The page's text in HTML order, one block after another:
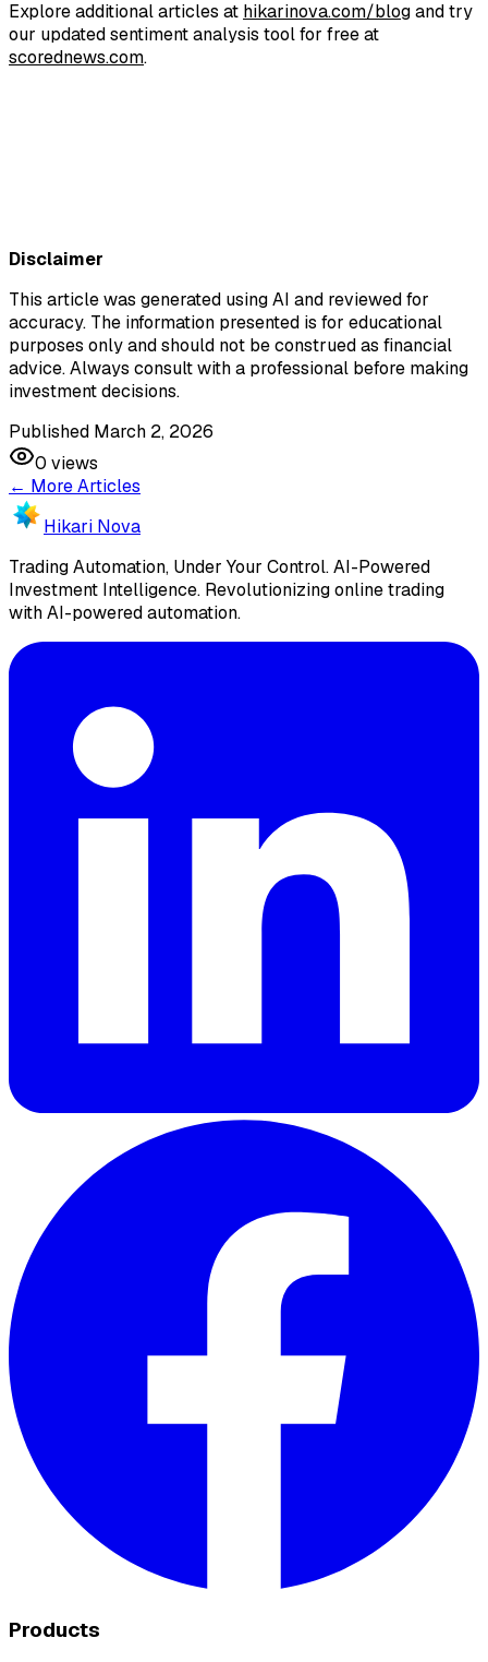
Explore additional articles at hikarinova.com/blogand try
our updated sentiment analysis tool for free at
scorednews.com.​
Disclaimer
This article was generated using AI and reviewed for
accuracy. The information presented is for educational
purposes only and should not be construed as financial
advice. Always consult with a professional before making
investment decisions.
Published March 2, 2026
0 views
← More Articles
Hikari Nova
Trading Automation, Under Your Control.AI-Powered
Investment Intelligence. Revolutionizing online trading
with AI-powered automation.
Products